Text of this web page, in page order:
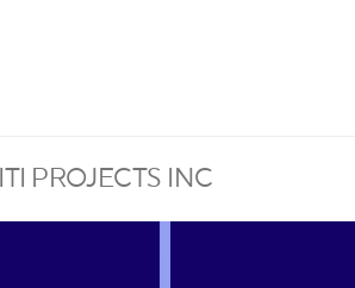
PROJECTS INC